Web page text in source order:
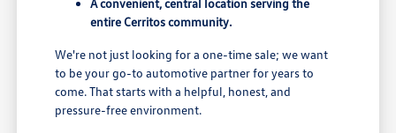
entire Cerritos community.
We're not just looking for a one-time sale; we want
to be your go-to automotive partner for years to
come. That starts with a helpful, honest, and
pressure-free environment.